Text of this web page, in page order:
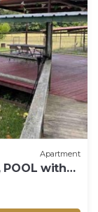
Apartment
with